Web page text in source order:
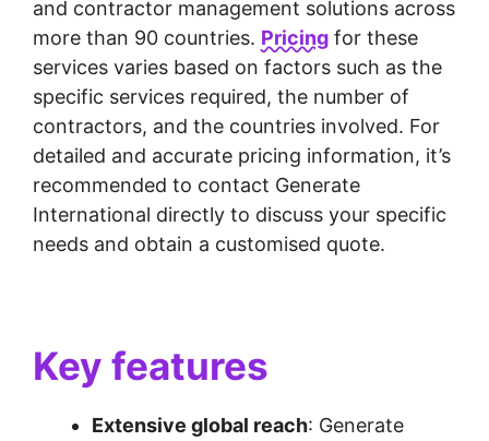
and contractor management solutions across
more than 90 countries. Pricing for these
services varies based on factors such as the
specific services required, the number of
contractors, and the countries involved. For
detailed and accurate pricing information, it’s
recommended to contact Generate
International directly to discuss your specific
needs and obtain a customised quote.
Key features
Extensive global reach: Generate